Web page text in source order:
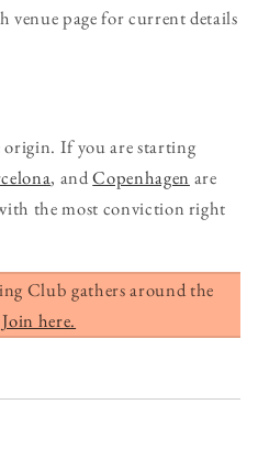
venue page for current details
origin. If you are starting
, andCopenhagen are
the most conviction right
Club gathers around the
Join here.